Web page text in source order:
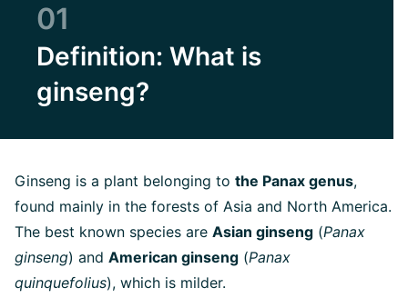
01
Definition: What is
ginseng?
Ginseng is a plant belonging to the Panax genus,
found mainly in the forests of Asia and North America.
The best known species are Asian ginseng (Panax
ginseng) and American ginseng (Panax
quinquefolius), which is milder.